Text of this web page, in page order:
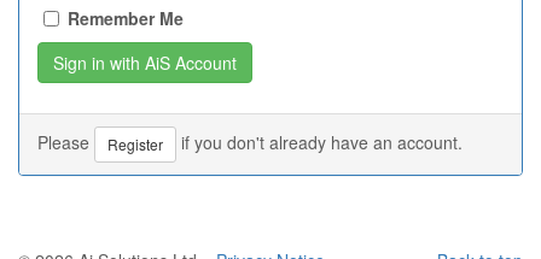
Remember Me
Please Register if you don't already have an account.